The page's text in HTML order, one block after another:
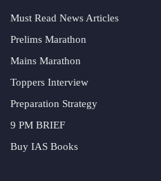
Must Read News Articles
Prelims Marathon
Mains Marathon
Toppers Interview
Preparation Strategy
9 PM BRIEF
Buy IAS Books